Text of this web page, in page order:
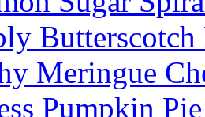
Butterscotch
Meringue
Pumpkin Pie